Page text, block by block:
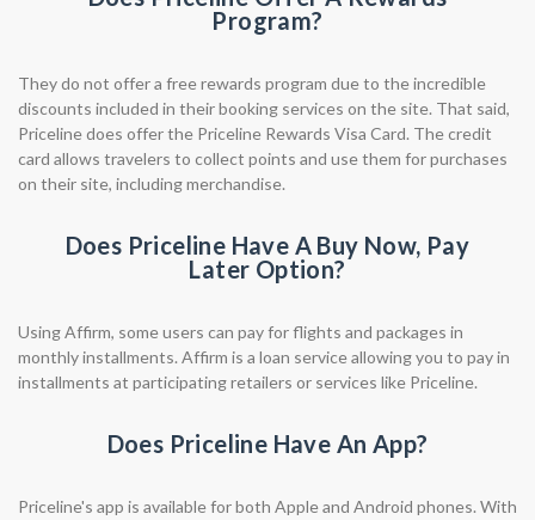
Program?
They do not offer a free rewards program due to the incredible
discounts included in their booking services on the site. That said,
Priceline does offer the Priceline Rewards Visa Card. The credit
card allows travelers to collect points and use them for purchases
on their site, including merchandise.
Does Priceline Have A Buy Now, Pay
Later Option?
Using Affirm, some users can pay for flights and packages in
monthly installments. Affirm is a loan service allowing you to pay in
installments at participating retailers or services like Priceline.
Does Priceline Have An App?
Priceline's app is available for both Apple and Android phones. With